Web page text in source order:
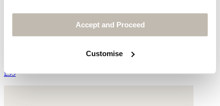
Accept and Proceed
Customise
Espadrille trainers
£99